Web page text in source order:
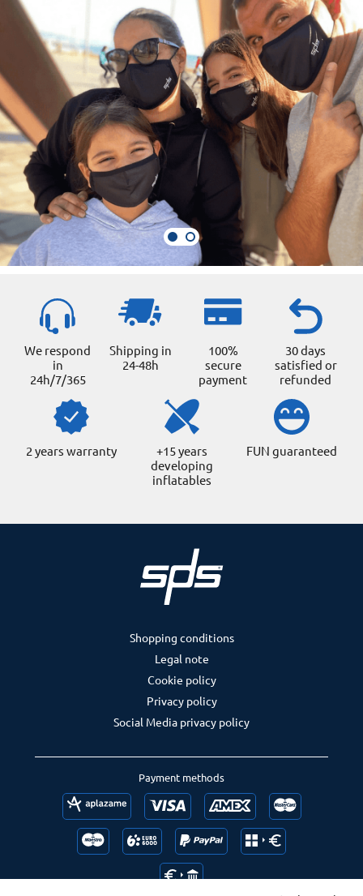
We respond
in
24h/7/365
Shipping in
24-48h
100%
secure
payment
30 days
satisfied or
refunded
2 years warranty
+15 years
developing
inflatables
FUN guaranteed
Payment methods
Shopping conditions
Legal note
Cookie policy
Privacy policy
Social Media privacy policy